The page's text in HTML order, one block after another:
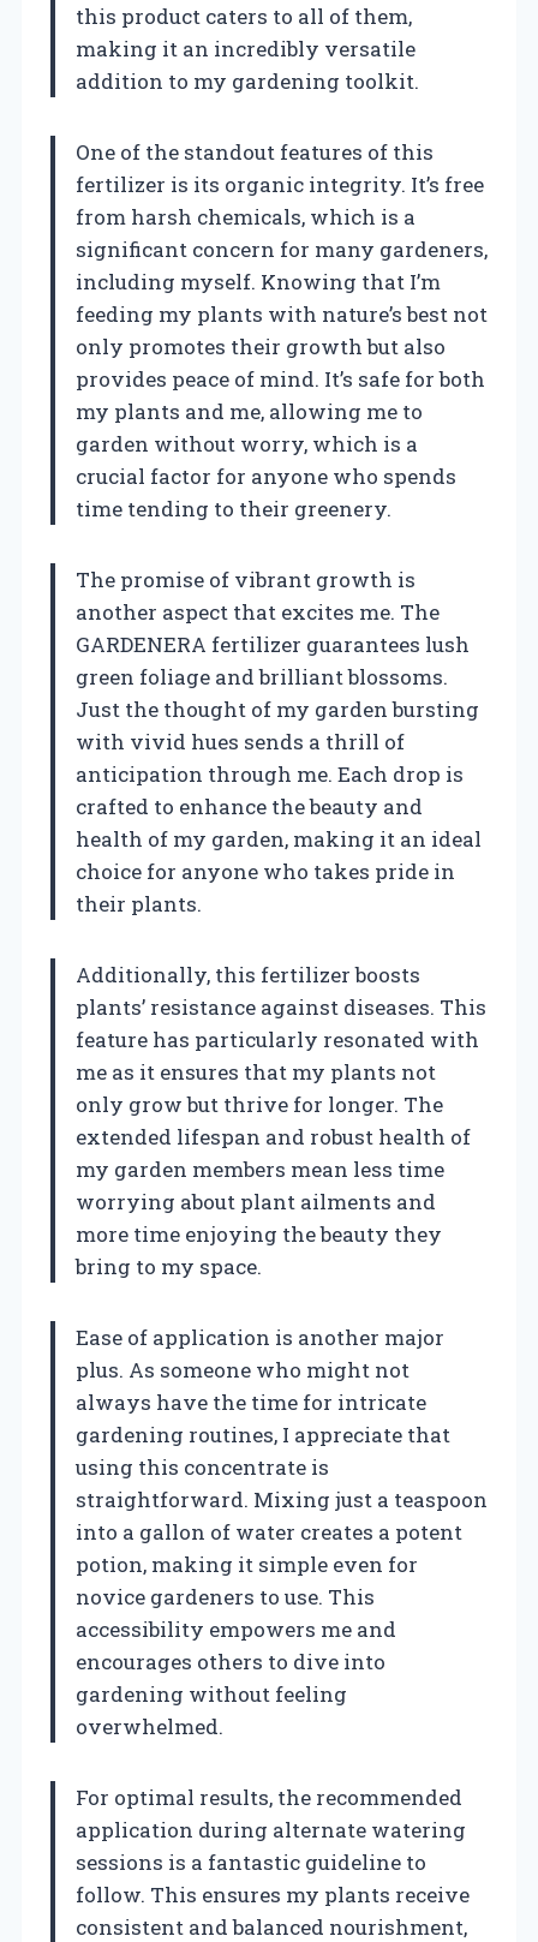
this product caters to all of them,
making it an incredibly versatile
addition to my gardening toolkit.
One of the standout features of this
fertilizer is its organic integrity. It’s free
from harsh chemicals, which is a
significant concern for many gardeners,
including myself. Knowing that I’m
feeding my plants with nature’s best not
only promotes their growth but also
provides peace of mind. It’s safe for both
my plants and me, allowing me to
garden without worry, which is a
crucial factor for anyone who spends
time tending to their greenery.
The promise of vibrant growth is
another aspect that excites me. The
GARDENERA fertilizer guarantees lush
green foliage and brilliant blossoms.
Just the thought of my garden bursting
with vivid hues sends a thrill of
anticipation through me. Each drop is
crafted to enhance the beauty and
health of my garden, making it an ideal
choice for anyone who takes pride in
their plants.
Additionally, this fertilizer boosts
plants’ resistance against diseases. This
feature has particularly resonated with
me as it ensures that my plants not
only grow but thrive for longer. The
extended lifespan and robust health of
my garden members mean less time
worrying about plant ailments and
more time enjoying the beauty they
bring to my space.
Ease of application is another major
plus. As someone who might not
always have the time for intricate
gardening routines, I appreciate that
using this concentrate is
straightforward. Mixing just a teaspoon
into a gallon of water creates a potent
potion, making it simple even for
novice gardeners to use. This
accessibility empowers me and
encourages others to dive into
gardening without feeling
overwhelmed.
For optimal results, the recommended
application during alternate watering
sessions is a fantastic guideline to
follow. This ensures my plants receive
consistent and balanced nourishment,